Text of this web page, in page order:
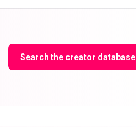
Search the creator database